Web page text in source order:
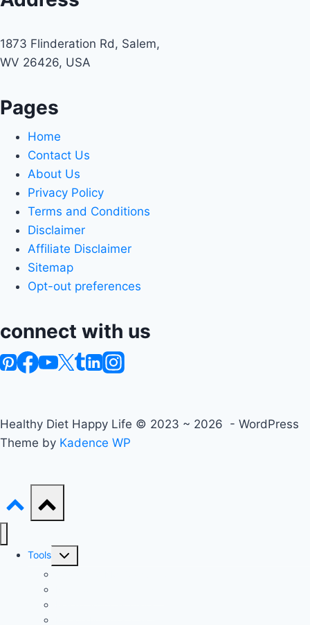
1873 Flinderation Rd, Salem,
WV 26426, USA
Pages
Home
Contact Us
About Us
Privacy Policy
Terms and Conditions
Disclaimer
Affiliate Disclaimer
Sitemap
Opt-out preferences
connect with us
Healthy Diet Happy Life © 2023 ~ 2026 - WordPress
Theme by Kadence WP
Tools
Toggle
child